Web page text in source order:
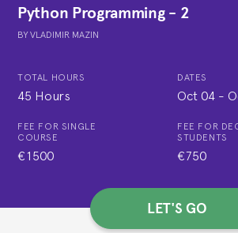
Python Programming - 2
BYVLADIMIR MAZIN
TOTAL HOURS
45 Hours
DATES
Oct 04 -
FEE FOR SINGLE
COURSE
€1500
FEE FOR
STUDENTS
€750
LET'S GO